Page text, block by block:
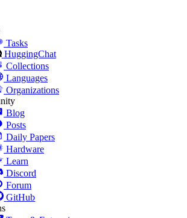
Tasks
HuggingChat
Collections
Languages
Organizations
Blog
Posts
Daily Papers
Hardware
Learn
Discord
Forum
GitHub